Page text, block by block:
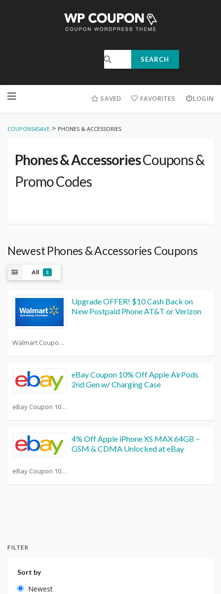
SEARCH
SAVED FAVORITES LOGIN
COUPONS4SAVE > PHONES & ACCESSORIES
Phones & AccessoriesCoupons &
Promo Codes
Newest Phones & Accessories Coupons
All 3
Walmart Coupon Codes 20 Off List
Upgrade OFFER! $10 Cash Back on
New Postpaid Phone AT&T or Verizon
eBay Coupon 10 Off Any Purchase
eBay Coupon 10% Off Apple AirPods
2nd Gen w/ Charging Case
eBay Coupon 10 Off Any Purchase
4% Off Apple iPhone XS MAX 64GB –
GSM & CDMA Unlocked at eBay
FILTER
Sort by
Newest